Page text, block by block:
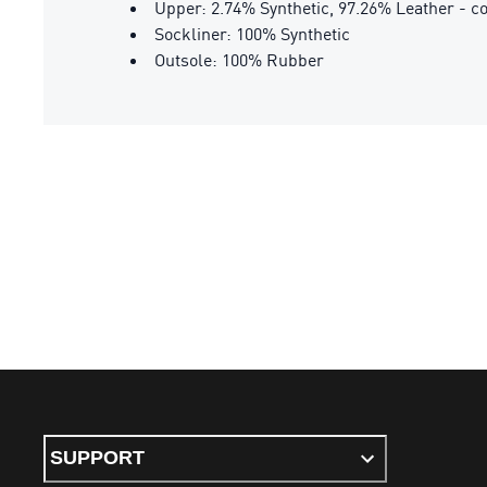
Upper: 2.74% Synthetic, 97.26% Leather -
Sockliner: 100% Synthetic
Outsole: 100% Rubber
SUPPORT